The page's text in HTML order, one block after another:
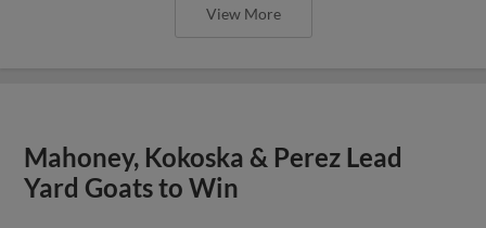
View More
Mahoney, Kokoska & Perez Lead
Yard Goats to Win